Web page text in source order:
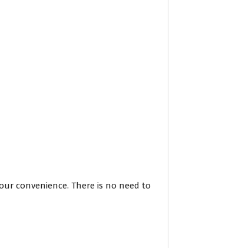
convenience. There is no need to